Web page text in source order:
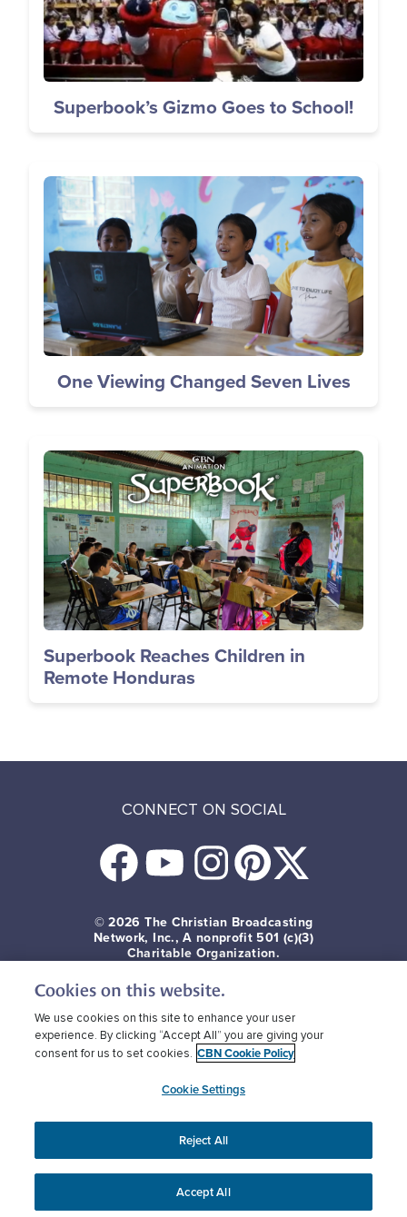
Superbook’s Gizmo Goes to School!
Image
One Viewing Changed Seven Lives
Image
Superbook Reaches Children in
Remote Honduras
CONNECT ON SOCIAL
© 2026 The Christian Broadcasting
Network, Inc., A nonprofit 501 (c)(3)
Charitable Organization.
Terms of use Privacy Policy
CBN Cookie Policy
Third Party Cookies
Cookies on this website.
We use cookies on this site to enhance your user
experience. By clicking “Accept All” you are giving your
consent for us to set cookies. CBN Cookie Policy
Cookie Settings
Reject All
Accept All